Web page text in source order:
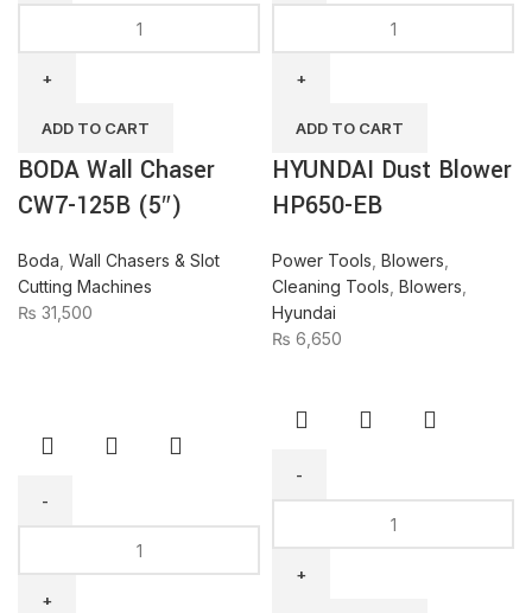
125B
quantity
ADD TO CART
BODA Wall Chaser
CW7-125B (5″)
Boda Wall Chasers & Slot
Cutting Machines
₨ 31,500
ADD TO CART
HYUNDAI Dust Blower
HP650-EB
Power Tools Blowers
Cleaning Tools Blowers
Hyundai
₨ 6,650